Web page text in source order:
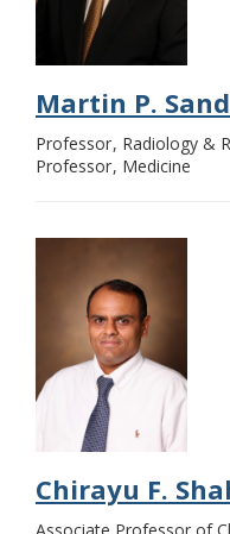
Martin P.
Professor Radiology &
Professor Medicine
Chirayu F.